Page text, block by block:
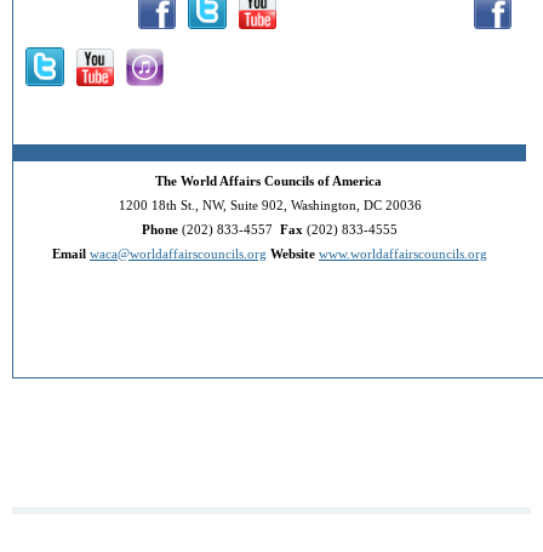
The World Affairs Councils of America
1200 18th St., NW, Suite 902, Washington, DC 20036
Phone (202) 833-4557 Fax (202) 833-4555
Email waca@worldaffairscouncils.org Website www.worldaffairscouncils.org